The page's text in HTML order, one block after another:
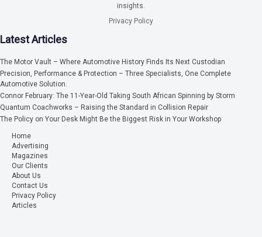
insights.
Privacy Policy
Latest Articles
The Motor Vault – Where Automotive History Finds Its Next Custodian
Precision, Performance & Protection – Three Specialists, One Complete
Automotive Solution.
Connor February: The 11-Year-Old Taking South African Spinning by Storm
Quantum Coachworks – Raising the Standard in Collision Repair
The Policy on Your Desk Might Be the Biggest Risk in Your Workshop
Home
Advertising
Magazines
Our Clients
About Us
Contact Us
Privacy Policy
Articles